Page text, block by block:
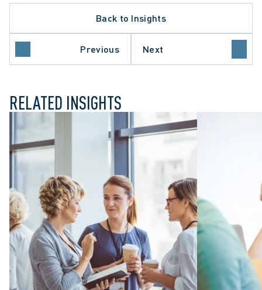
Back to Insights
Previous Next
DECISION
RELATED INSIGHTS